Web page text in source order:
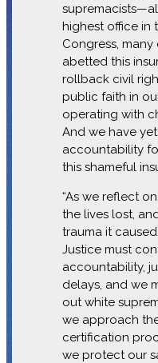
highest office in
Congress,
abetted this
rollback civil
public faith in
operating with
And we have
accountability
this shameful
“As we reflect
the lives lost,
trauma it
Justice must
accountability,
delays, and we
out white
we approach
certification
we protect our